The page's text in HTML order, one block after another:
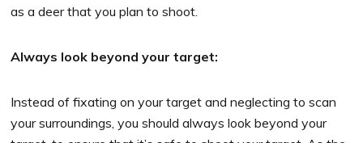
as a deer that you plan to shoot.
Always look beyond your target:
Instead of fixating on your target and neglecting to scan
your surroundings, you should always look beyond your